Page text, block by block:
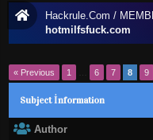
Hackrule.Com /
hotmilfsfuck.com
« Previous 1 6 7 8 9
Subject İnformation
Author